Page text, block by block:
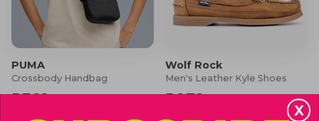
PUMA
Crossbody Handbag
R369
Wolf Rock
Men's Leather Kyle Shoes
R979